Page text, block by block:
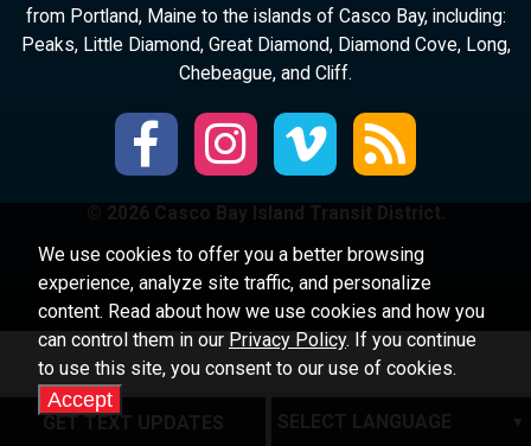
GET TEXT UPDATES
from Portland, Maine to the islands of Casco Bay, including:
Peaks, Little Diamond, Great Diamond, Diamond Cove, Long,
Chebeague, and Cliff.
© 2026 Casco Bay Island Transit District.
We use cookies to offer you a better browsing
experience, analyze site traffic, and personalize
content. Read about how we use cookies and how you
can control them in our Privacy Policy. If you continue
to use this site, you consent to our use of cookies.
Accept